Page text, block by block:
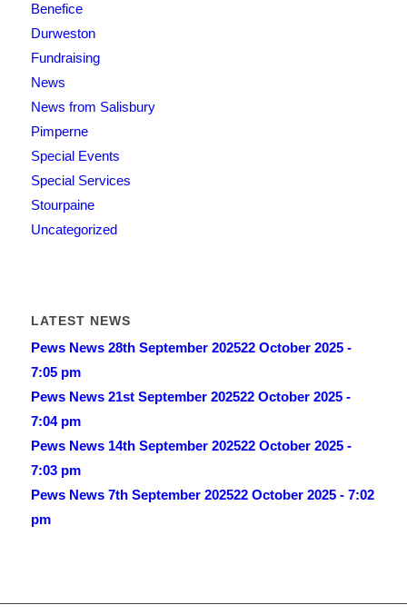
Benefice
Durweston
Fundraising
News
News from Salisbury
Pimperne
Special Events
Special Services
Stourpaine
Uncategorized
LATEST NEWS
Pews News 28th September 202522 October 2025 -
7:05 pm
Pews News 21st September 202522 October 2025 -
7:04 pm
Pews News 14th September 202522 October 2025 -
7:03 pm
Pews News 7th September 202522 October 2025 - 7:02
pm